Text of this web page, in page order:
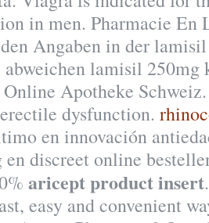
in men. Pharmacie En
Angaben in der
lamisil 250mg
Apotheke
dysfunction.
en innovación
discreet online
aricept product insert
easy and convenient